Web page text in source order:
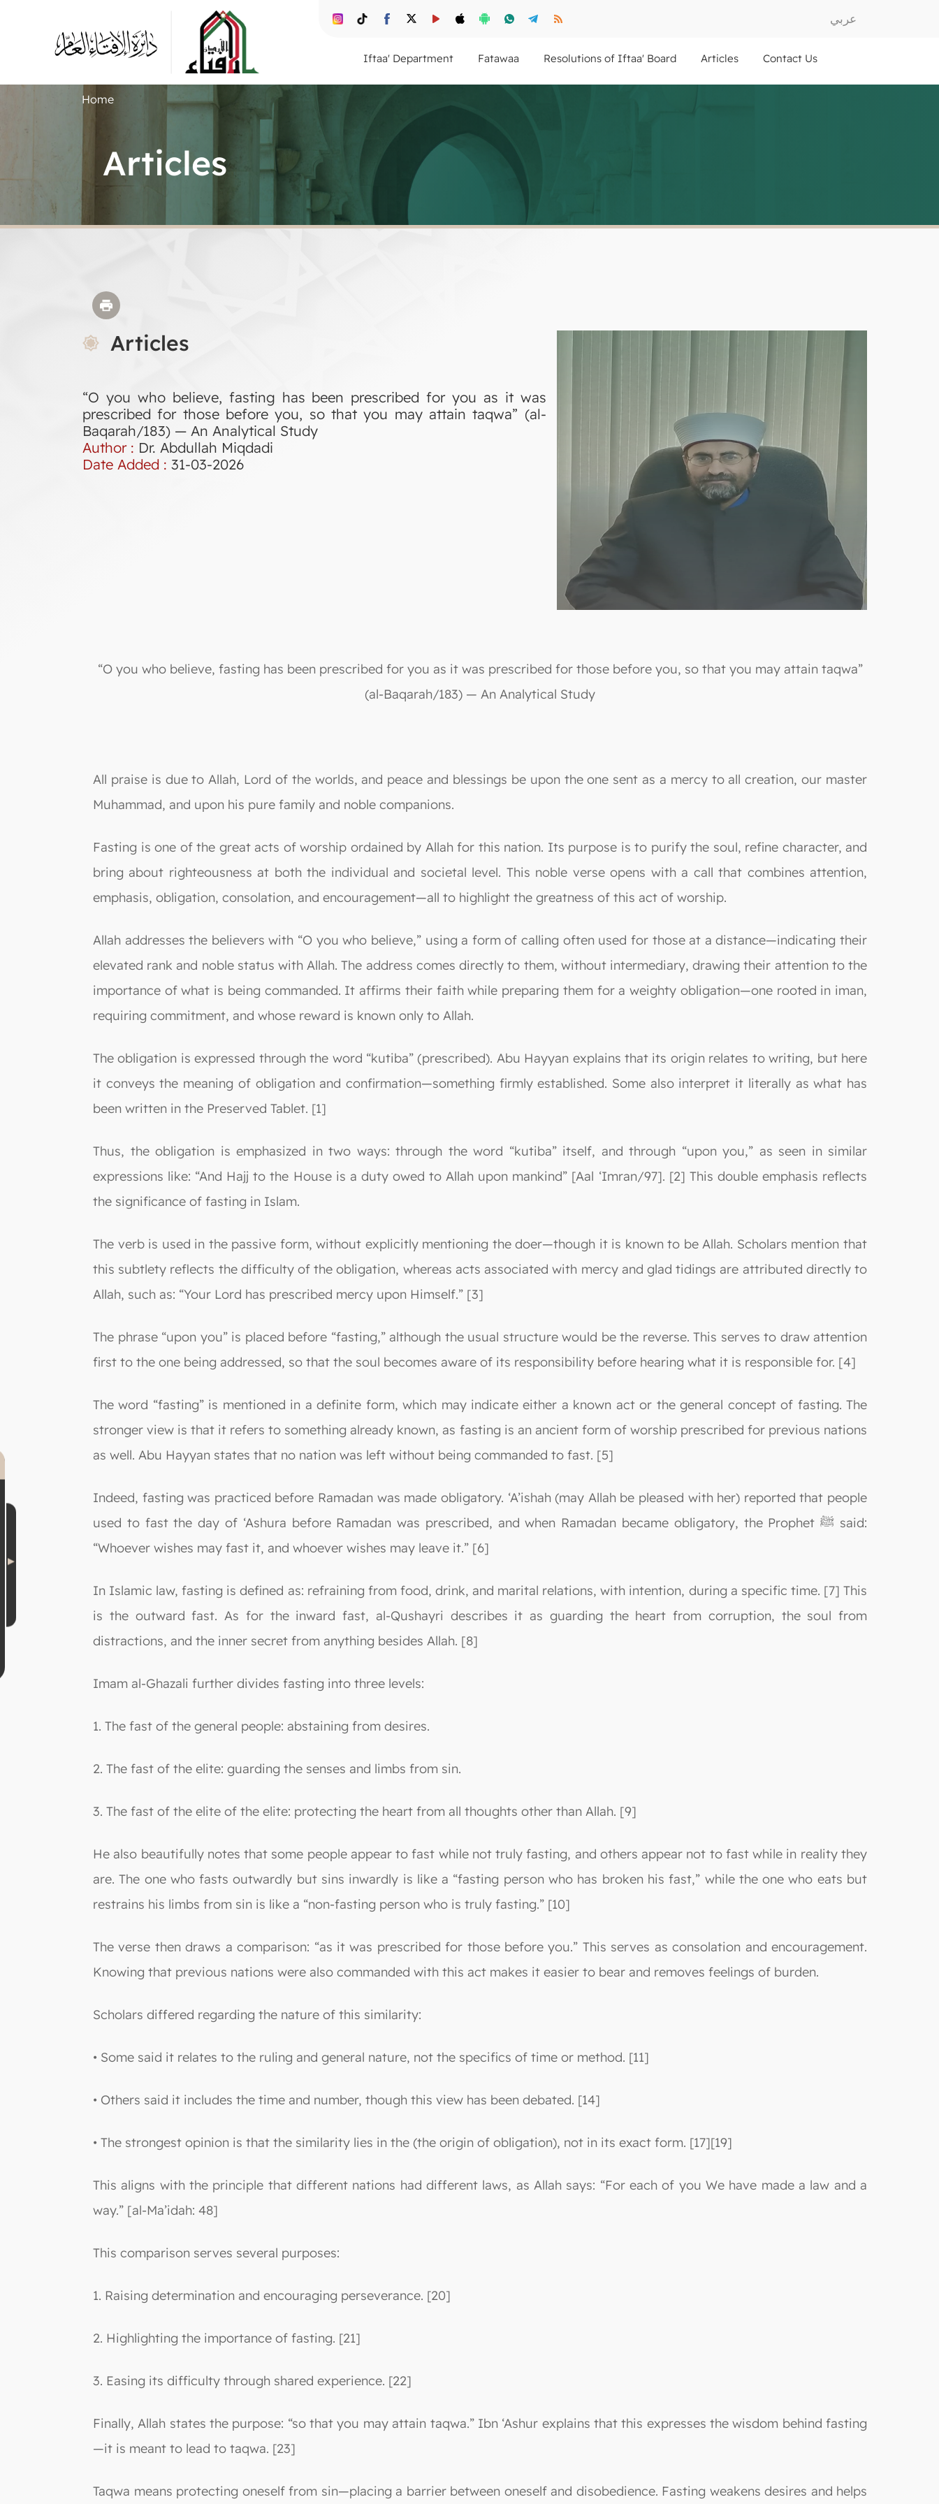
عربي
Contact Us
Articles
Resolutions of Iftaa' Board
Fatawaa
Iftaa' Department
Home
Articles
Articles
“O you who believe, fasting has been prescribed for you as it was
prescribed for those before you, so that you may attain taqwa” (al-
Baqarah/183) — An Analytical Study
Author : Dr. Abdullah Miqdadi
Date Added : 31-03-2026
“O you who believe, fasting has been prescribed for you as it was prescribed for those before you, so that you may attain taqwa”
(al-Baqarah/183) — An Analytical Study
All praise is due to Allah, Lord of the worlds, and peace and blessings be upon the one sent as a mercy to all creation, our master
Muhammad, and upon his pure family and noble companions.
Fasting is one of the great acts of worship ordained by Allah for this nation. Its purpose is to purify the soul, refine character, and
bring about righteousness at both the individual and societal level. This noble verse opens with a call that combines attention,
emphasis, obligation, consolation, and encouragement—all to highlight the greatness of this act of worship.
Allah addresses the believers with “O you who believe,” using a form of calling often used for those at a distance—indicating their
elevated rank and noble status with Allah. The address comes directly to them, without intermediary, drawing their attention to the
importance of what is being commanded. It affirms their faith while preparing them for a weighty obligation—one rooted in iman,
requiring commitment, and whose reward is known only to Allah.
The obligation is expressed through the word “kutiba” (prescribed). Abu Hayyan explains that its origin relates to writing, but here
it conveys the meaning of obligation and confirmation—something firmly established. Some also interpret it literally as what has
been written in the Preserved Tablet. [1]
Thus, the obligation is emphasized in two ways: through the word “kutiba” itself, and through “upon you,” as seen in similar
expressions like: “And Hajj to the House is a duty owed to Allah upon mankind” [Aal ‘Imran/97]. [2] This double emphasis reflects
the significance of fasting in Islam.
The verb is used in the passive form, without explicitly mentioning the doer—though it is known to be Allah. Scholars mention that
this subtlety reflects the difficulty of the obligation, whereas acts associated with mercy and glad tidings are attributed directly to
Allah, such as: “Your Lord has prescribed mercy upon Himself.” [3]
The phrase “upon you” is placed before “fasting,” although the usual structure would be the reverse. This serves to draw attention
first to the one being addressed, so that the soul becomes aware of its responsibility before hearing what it is responsible for. [4]
The word “fasting” is mentioned in a definite form, which may indicate either a known act or the general concept of fasting. The
stronger view is that it refers to something already known, as fasting is an ancient form of worship prescribed for previous nations
as well. Abu Hayyan states that no nation was left without being commanded to fast. [5]
Indeed, fasting was practiced before Ramadan was made obligatory. ‘A’ishah (may Allah be pleased with her) reported that people
used to fast the day of ‘Ashura before Ramadan was prescribed, and when Ramadan became obligatory, the Prophet ﷺ said:
“Whoever wishes may fast it, and whoever wishes may leave it.” [6]
In Islamic law, fasting is defined as: refraining from food, drink, and marital relations, with intention, during a specific time. [7] This
is the outward fast. As for the inward fast, al-Qushayri describes it as guarding the heart from corruption, the soul from
distractions, and the inner secret from anything besides Allah. [8]
Imam al-Ghazali further divides fasting into three levels:
1. The fast of the general people: abstaining from desires.
2. The fast of the elite: guarding the senses and limbs from sin.
3. The fast of the elite of the elite: protecting the heart from all thoughts other than Allah. [9]
He also beautifully notes that some people appear to fast while not truly fasting, and others appear not to fast while in reality they
are. The one who fasts outwardly but sins inwardly is like a “fasting person who has broken his fast,” while the one who eats but
restrains his limbs from sin is like a “non-fasting person who is truly fasting.” [10]
The verse then draws a comparison: “as it was prescribed for those before you.” This serves as consolation and encouragement.
Knowing that previous nations were also commanded with this act makes it easier to bear and removes feelings of burden.
Scholars differed regarding the nature of this similarity:
• Some said it relates to the ruling and general nature, not the specifics of time or method. [11]
• Others said it includes the time and number, though this view has been debated. [14]
• The strongest opinion is that the similarity lies in the (the origin of obligation), not in its exact form. [17][19]
This aligns with the principle that different nations had different laws, as Allah says: “For each of you We have made a law and a
way.” [al-Ma’idah: 48]
This comparison serves several purposes:
1. Raising determination and encouraging perseverance. [20]
2. Highlighting the importance of fasting. [21]
3. Easing its difficulty through shared experience. [22]
Finally, Allah states the purpose: “so that you may attain taqwa.” Ibn ‘Ashur explains that this expresses the wisdom behind fasting
—it is meant to lead to taqwa. [23]
Taqwa means protecting oneself from sin—placing a barrier between oneself and disobedience. Fasting weakens desires and helps